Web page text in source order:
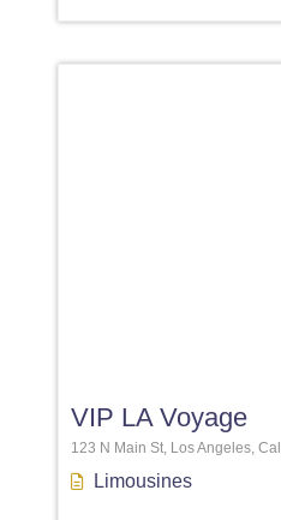
VIP LA Voyage
123 N Main St, Los Angeles,
Limousines